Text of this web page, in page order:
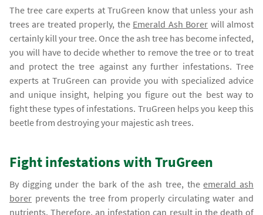
The tree care experts at TruGreen know that unless your ash
trees are treated properly, the Emerald Ash Borer will almost
certainly kill your tree. Once the ash tree has become infected,
you will have to decide whether to remove the tree or to treat
and protect the tree against any further infestations. Tree
experts at TruGreen can provide you with specialized advice
and unique insight, helping you figure out the best way to
fight these types of infestations. TruGreen helps you keep this
beetle from destroying your majestic ash trees.
Fight infestations with TruGreen
By digging under the bark of the ash tree, theemerald ash
borer prevents the tree from properly circulating water and
nutrients. Therefore, an infestation can result in the death of